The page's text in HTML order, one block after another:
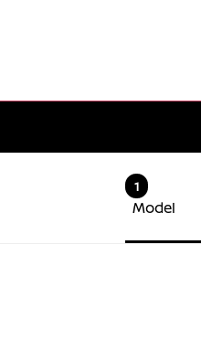
1
Model